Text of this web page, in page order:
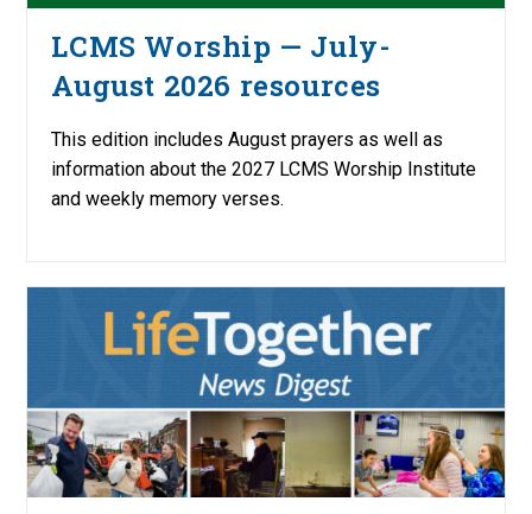
LCMS Worship — July-
August 2026 resources
This edition includes August prayers as well as
information about the 2027 LCMS Worship Institute
and weekly memory verses.